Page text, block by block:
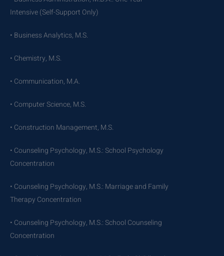
Intensive (Self-Support Only)
• Business Analytics, M.S.
• Chemistry, M.S.
• Communication, M.A.
• Computer Science, M.S.
• Construction Management, M.S.
• Counseling Psychology, M.S.: School Psychology
Concentration
• Counseling Psychology, M.S.: Marriage and Family
Therapy Concentration
• Counseling Psychology, M.S.: School Counseling
Concentration